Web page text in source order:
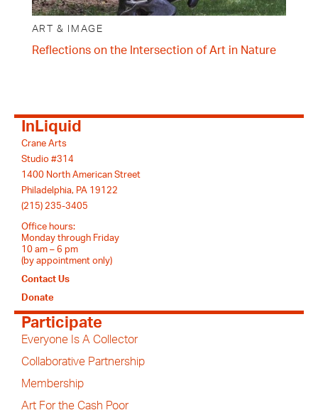
ART & IMAGE
Reflections on the Intersection of Art in Nature
InLiquid
Crane Arts
Studio #314
1400 North American Street
Philadelphia, PA 19122
(215) 235-3405
Office hours:
Monday through Friday
10 am – 6 pm
(by appointment only)
Contact Us
Donate
Participate
Everyone Is A Collector
Collaborative Partnership
Membership
Art For the Cash Poor